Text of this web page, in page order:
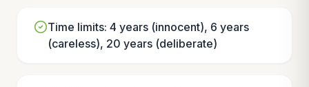
Time limits: 4 years (innocent), 6 years
(careless), 20 years (deliberate)